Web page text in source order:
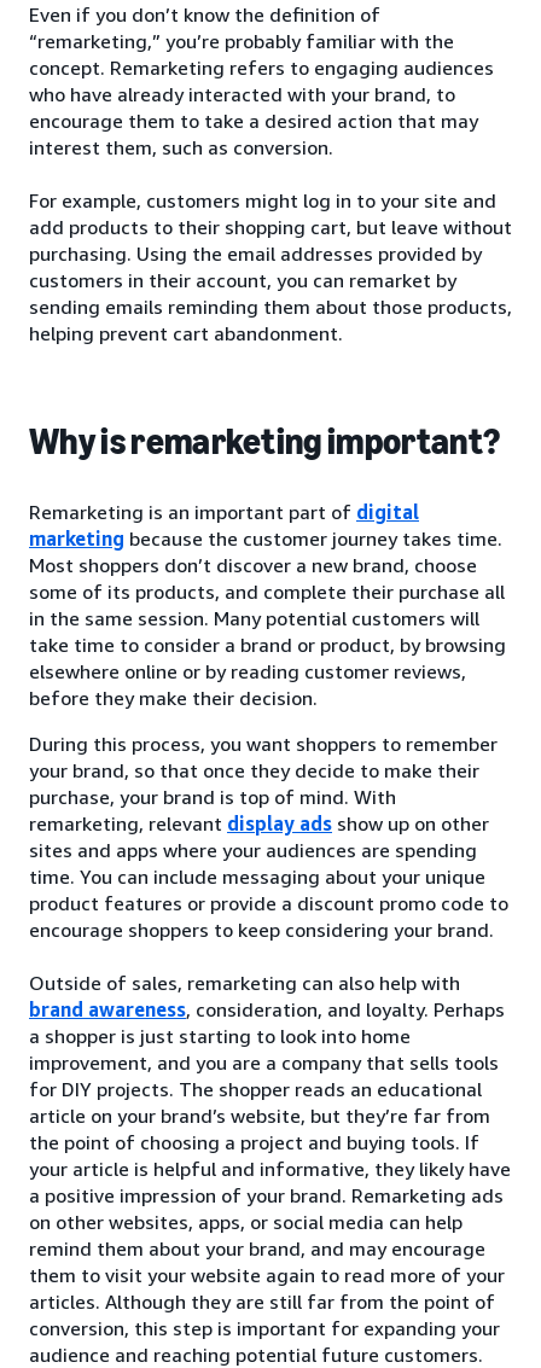
Even if you don’t know the definition of
“remarketing,” you’re probably familiar with the
concept. Remarketing refers to engaging audiences
who have already interacted with your brand, to
encourage them to take a desired action that may
interest them, such as conversion.
For example, customers might log in to your site and
add products to their shopping cart, but leave without
purchasing. Using the email addresses provided by
customers in their account, you can remarket by
sending emails reminding them about those products,
helping prevent cart abandonment.
Why is remarketing important?
Remarketing is an important part of digital
marketing because the customer journey takes time.
Most shoppers don’t discover a new brand, choose
some of its products, and complete their purchase all
in the same session. Many potential customers will
take time to consider a brand or product, by browsing
elsewhere online or by reading customer reviews,
before they make their decision.
During this process, you want shoppers to remember
your brand, so that once they decide to make their
purchase, your brand is top of mind. With
remarketing, relevant display ads show up on other
sites and apps where your audiences are spending
time. You can include messaging about your unique
product features or provide a discount promo code to
encourage shoppers to keep considering your brand.
Outside of sales, remarketing can also help with
brand awareness, consideration, and loyalty. Perhaps
a shopper is just starting to look into home
improvement, and you are a company that sells tools
for DIY projects. The shopper reads an educational
article on your brand’s website, but they’re far from
the point of choosing a project and buying tools. If
your article is helpful and informative, they likely have
a positive impression of your brand. Remarketing ads
on other websites, apps, or social media can help
remind them about your brand, and may encourage
them to visit your website again to read more of your
articles. Although they are still far from the point of
conversion, this step is important for expanding your
audience and reaching potential future customers.